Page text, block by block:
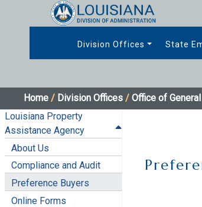
Division Offices State
Home / Division Offices / Office of
Louisiana Property
Assistance Agency
About Us
Compliance and Audit
Preference Buyers
Online Forms